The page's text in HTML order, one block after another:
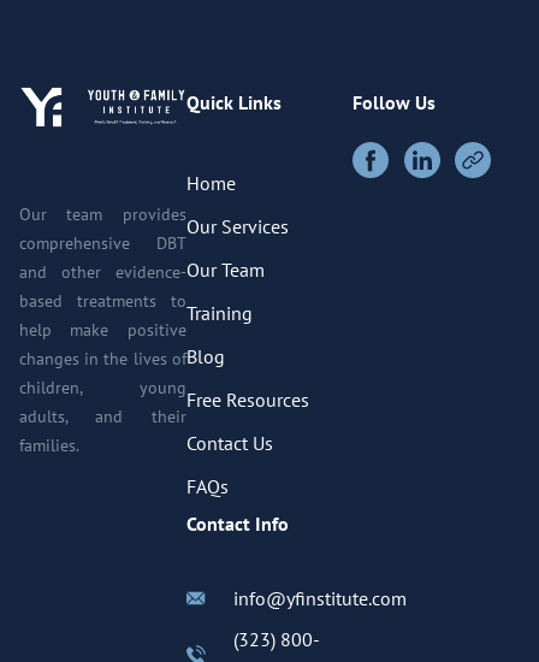
Our team provides
comprehensive DBT
and other evidence-
based treatments to
help make positive
changes in the lives of
children, young
adults, and their
families.
Quick Links
Home
Our Services
Our Team
Training
Blog
Free Resources
Contact Us
FAQs
Contact Info
info@yfinstitute.com
(323) 800-
Follow Us